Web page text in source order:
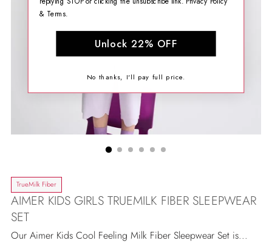
TrueMilk Fiber
AIMER KIDS GIRLS TRUEMILK FIBER SLEEPWEAR
SET
Our Aimer Kids Cool Feeling Milk Fiber Sleepwear Set is...
& Terms.
Unlock 22% OFF
No thanks, I'll pay full price.